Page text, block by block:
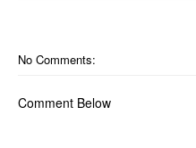
No Comments:
Comment Below